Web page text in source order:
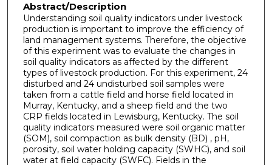
Abstract/Description
Understanding soil quality indicators under livestock
production is important to improve the efficiency of
land management systems. Therefore, the objective
of this experiment was to evaluate the changes in
soil quality indicators as affected by the different
types of livestock production. For this experiment, 24
disturbed and 24 undisturbed soil samples were
taken from a cattle field and horse field located in
Murray, Kentucky, and a sheep field and the two
CRP fields located in Lewisburg, Kentucky. The soil
quality indicators measured were soil organic matter
(SOM), soil compaction as bulk density (BD) , pH,
porosity, soil water holding capacity (SWHC), and soil
water at field capacity (SWFC). Fields in the